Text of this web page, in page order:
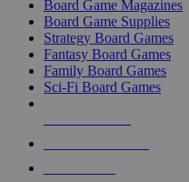
Board Game Magazines
Board Game Supplies
Strategy Board Games
Fantasy Board Games
Family Board Games
Sci-Fi Board Games